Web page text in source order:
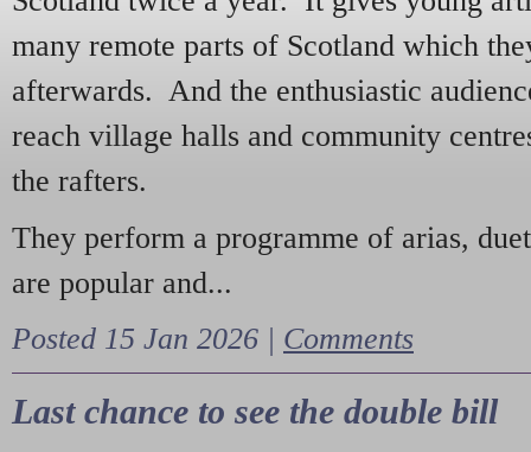
many remote parts of Scotland which
afterwards. And the enthusiastic
reach village halls and community
the rafters.
They perform a programme of arias,
are popular and...
Posted 15 Jan 2026 | Comments
Last chance to see the double bill